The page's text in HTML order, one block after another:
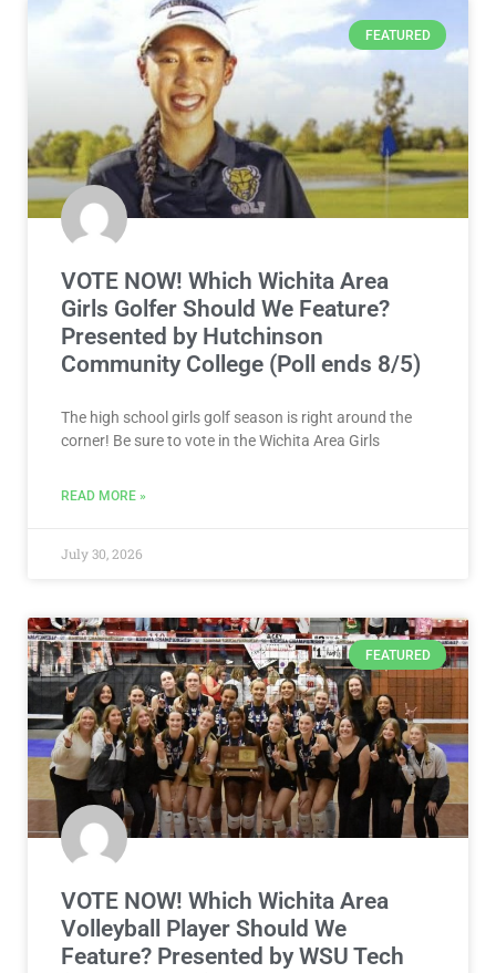
FEATURED
VOTE NOW! Which Wichita Area
Girls Golfer Should We Feature?
Presented by Hutchinson
Community College (Poll ends 8/5)
The high school girls golf season is right around the
corner! Be sure to vote in the Wichita Area Girls
READ MORE »
July 30, 2026
FEATURED
VOTE NOW! Which Wichita Area
Volleyball Player Should We
Feature? Presented by WSU Tech